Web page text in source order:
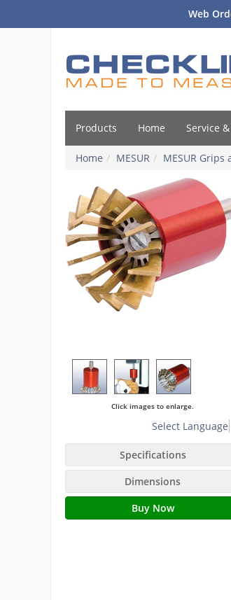
Web
Products Home Service
Home MESUR MESUR Grips
Click images to enlarge.
Select Language
Specifications
Dimensions
Buy Now